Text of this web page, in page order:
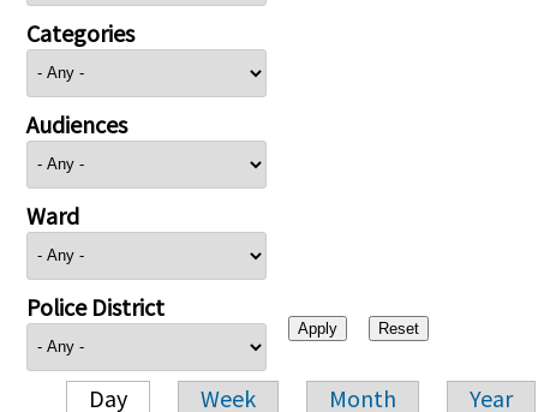
Categories
Audiences
Ward
Police District
Day Week Month Year